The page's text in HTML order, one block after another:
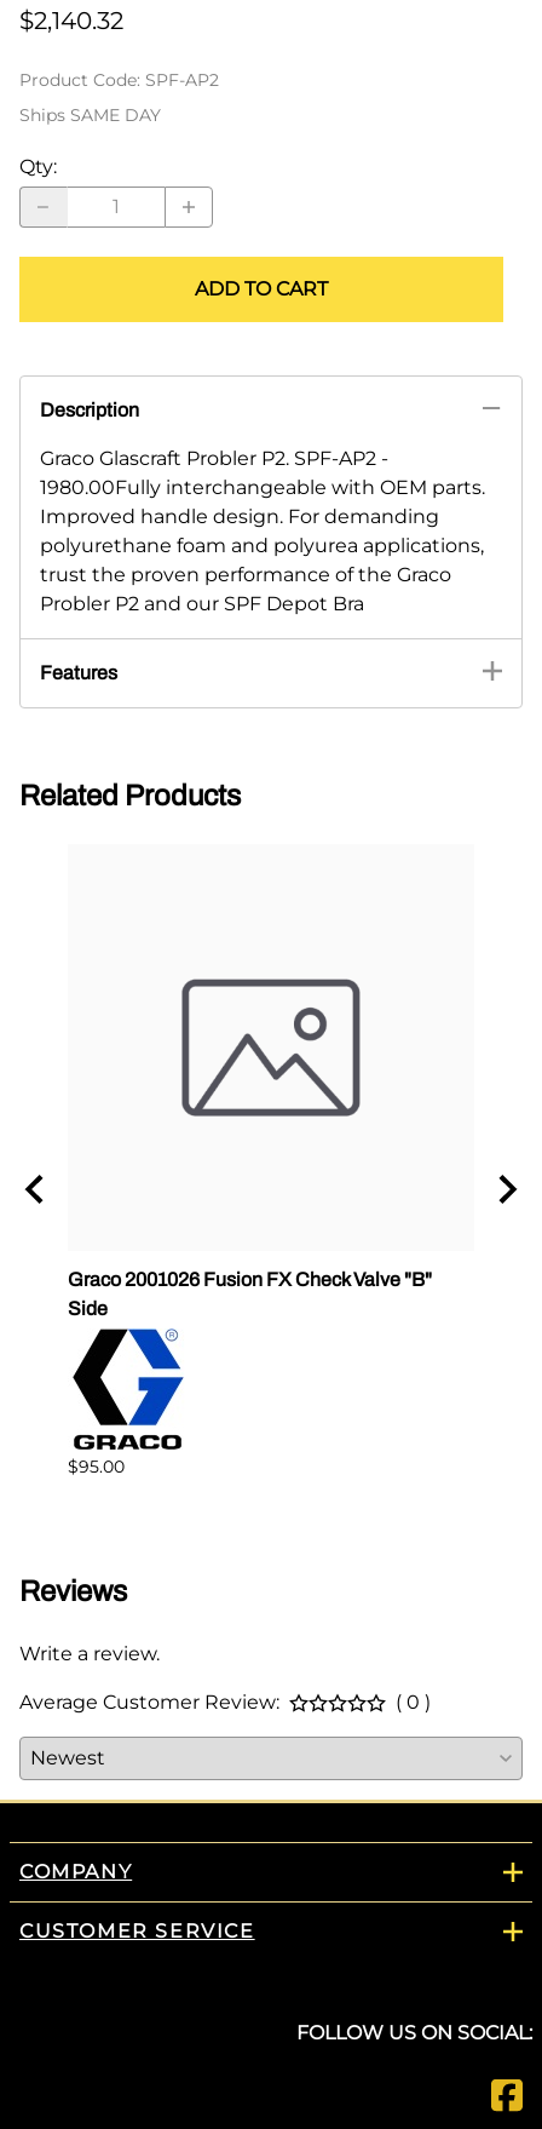
$2,140.32
Product Code: SPF-AP2
Ships SAME DAY
Qty:
ADD TO CART
Description
Graco Glascraft Probler P2. SPF-AP2 -
1980.00Fully interchangeable with OEM parts.
Improved handle design. For demanding
polyurethane foam and polyurea applications,
trust the proven performance of the Graco
Probler P2 and our SPF Depot Bra
Features
Related Products
Graco 2001026 Fusion FX Check Valve "B"
Side
$95.00
Reviews
Write a review.
Average Customer Review: ( 0 )
COMPANY
CUSTOMER SERVICE
FOLLOW US ON SOCIAL: